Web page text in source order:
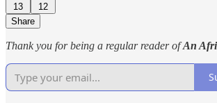
13
12
Share
Thank you for being a regular reader ofAn